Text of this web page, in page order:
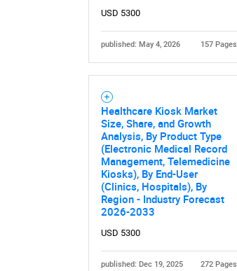
USD 5300
published: May 4, 2026 157 Pages
Healthcare Kiosk Market
Size, Share, and Growth
Analysis, By Product Type
(Electronic Medical Record
Management, Telemedicine
Kiosks), By End-User
(Clinics, Hospitals), By
Region - Industry Forecast
2026-2033
USD 5300
published: Dec 19, 2025 272 Pages